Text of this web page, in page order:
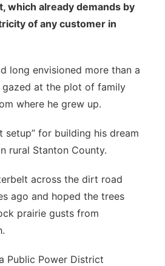
which already demands by
of any customer in
long envisioned more than a
gazed at the plot of family
where he grew up.
setup” for building his dream
rural Stanton County.
across the dirt road
ago and hoped the trees
prairie gusts from
Public Power District